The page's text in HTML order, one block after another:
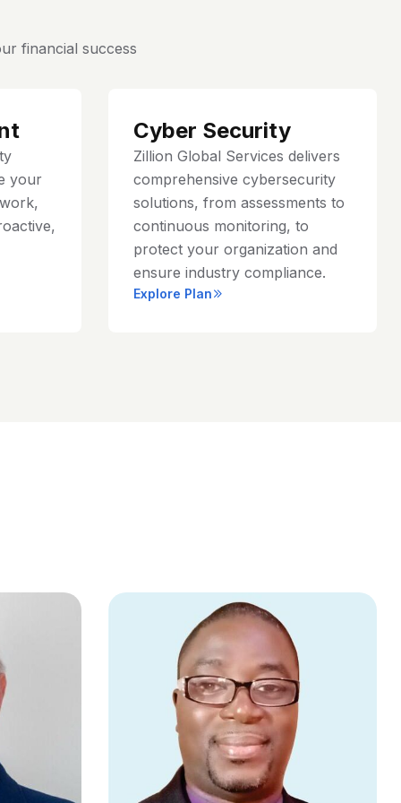
financial success
your
Cyber Security
Zillion Global Services delivers
comprehensive cybersecurity
solutions, from assessments to
continuous monitoring, to
protect your organization and
ensure industry compliance.
Explore Plan